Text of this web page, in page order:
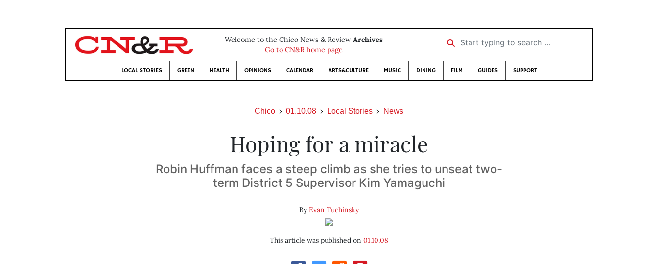
Welcome to the Chico News & Review Archives
Go to CN&R home page
Start typing to search …
LOCAL STORIES GREEN HEALTH OPINIONS CALENDAR ARTS&CULTURE MUSIC DINING FILM GUIDES SUPPORT
Chico 01.10.08 Local Stories News
Hoping for a miracle
Robin Huffman faces a steep climb as she tries to unseat two-
term District 5 Supervisor Kim Yamaguchi
ByEvan Tuchinsky
This article was published on 01.10.08